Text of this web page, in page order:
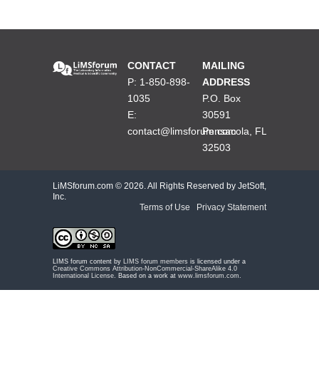
CONTACT
P: 1-850-898-
1035
E:
contact@limsforum.com
MAILING
ADDRESS
P.O. Box
30591
Pensacola, FL
32503
LiMSforum.com © 2026. All Rights Reserved by JetSoft,
Inc.
Terms of Use
Privacy Statement
LIMS forum content by LIMS forum members is licensed under a
Creative Commons Attribution-NonCommercial-ShareAlike 4.0
International License . Based on a work at www.limsforum.com